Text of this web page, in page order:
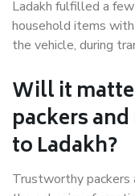
Ladakh fulfilled a
household items
the vehicle, during
Will it
packers
to Ladakh?
Trustworthy packers